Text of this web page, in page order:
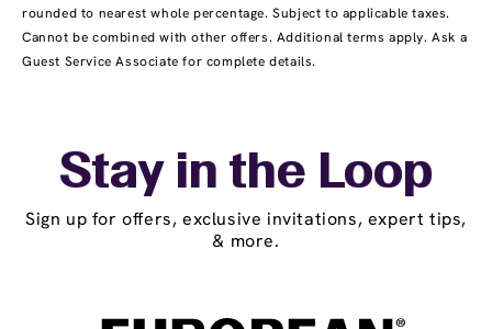
rounded to nearest whole percentage. Subject to applicable taxes.
Cannot be combined with other offers. Additional terms apply. Ask a
Guest Service Associate for complete details.
Stay in the Loop
Sign up for offers, exclusive invitations, expert tips,
& more.